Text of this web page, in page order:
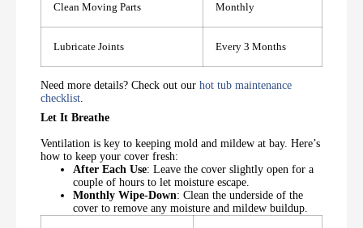
Clean Moving Parts Monthly
Lubricate Joints Every 3 Months
Need more details? Check out our hot tub maintenance
checklist
Let It Breathe
Ventilation is key to keeping mold and mildew at bay. Here’s
how to keep your cover fresh:
After Each Use: Leave the cover slightly open for a
couple of hours to let moisture escape.
Monthly Wipe-Down: Clean the underside of the
cover to remove any moisture and mildew buildup.